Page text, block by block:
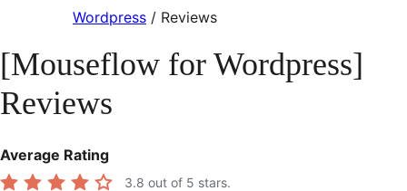
Wordpress / Reviews
[Mouseflow for Wordpress]
Reviews
Average Rating
3.8 out of 5 stars.